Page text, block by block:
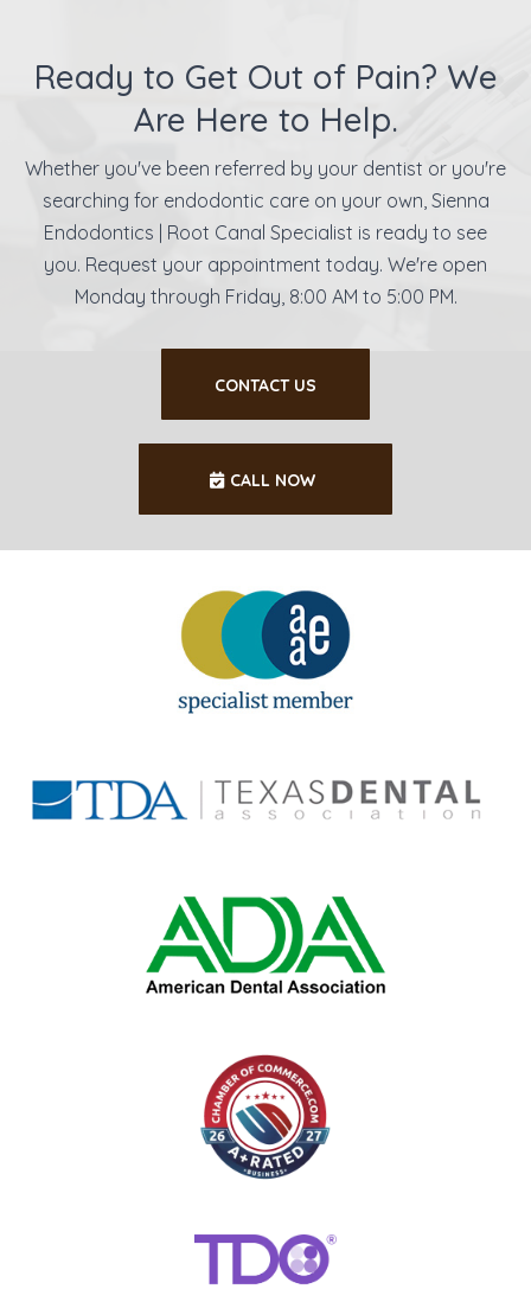
Ready to Get Out of Pain? We
Are Here to Help.
Whether you've been referred by your dentist or you're
searching for endodontic care on your own, Sienna
Endodontics | Root Canal Specialist is ready to see
you. Request your appointment today. We're open
Monday through Friday, 8:00 AM to 5:00 PM.
CONTACT US
CALL NOW